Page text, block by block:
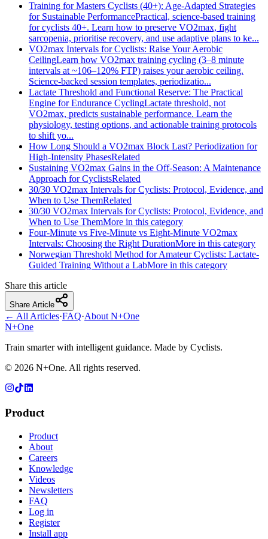
Training for Masters Cyclists (40+): Age‑Adapted Strategies
for Sustainable PerformancePractical, science-based training
for cyclists 40+. Learn how to preserve VO2max, fight
sarcopenia, prioritise recovery, and use adaptive plans to ke...
VO2max Intervals for Cyclists: Raise Your Aerobic
CeilingLearn how VO2max training cycling (3–8 minute
intervals at ~106–120% FTP) raises your aerobic ceiling.
Science-backed session templates, periodizatio...
Lactate Threshold and Functional Reserve: The Practical
Engine for Endurance CyclingLactate threshold, not
VO2max, predicts sustainable performance. Learn the
physiology, testing options, and actionable training protocols
to shift yo...
How Long Should a VO2max Block Last? Periodization for
High-Intensity PhasesRelated
Sustaining VO2max Gains in the Off-Season: A Maintenance
Approach for CyclistsRelated
30/30 VO2max Intervals for Cyclists: Protocol, Evidence, and
When to Use ThemRelated
30/30 VO2max Intervals for Cyclists: Protocol, Evidence, and
When to Use ThemMore in this category
Four-Minute vs Five-Minute vs Eight-Minute VO2max
Intervals: Choosing the Right DurationMore in this category
Norwegian Threshold Method for Amateur Cyclists: Lactate-
Guided Training Without a LabMore in this category
Share this article
Share Article
← All Articles·FAQ·About N+One
N+One
Train smarter with intelligent guidance. Made by Cyclists.
© 2026 N+One. All rights reserved.
Product
Product
About
Careers
Knowledge
Videos
Newsletters
FAQ
Log in
Register
Install app